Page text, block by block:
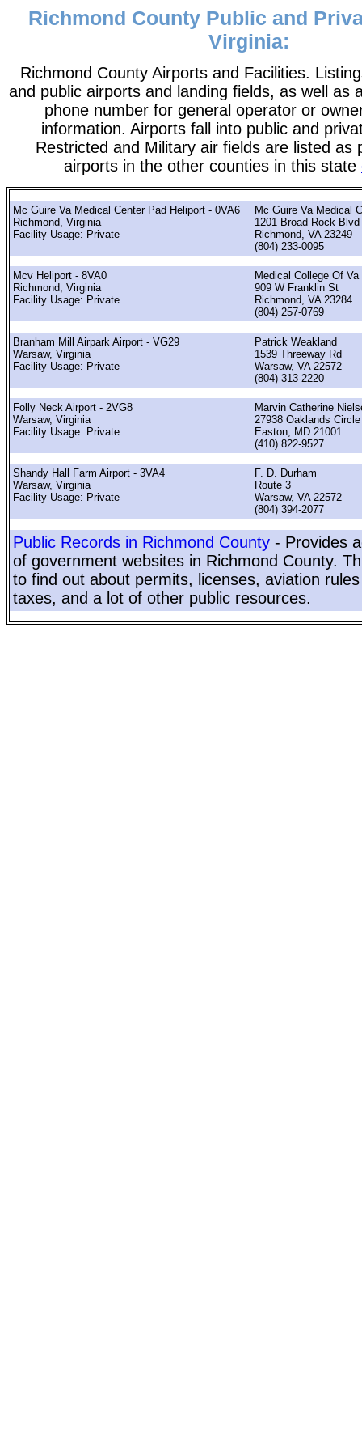
Richmond County Public and
Virginia:
Richmond County Airports and Facilities.
and public airports and landing fields, as well as
phone number for general operator or
information. Airports fall into public and
Restricted and Military air fields are listed as
airports in the other counties in this state
Mc Guire Va Medical Center Pad Heliport - 0VA6
Richmond, Virginia
Facility Usage: Private
Mc Guire Va Medical
1201 Broad Rock Blvd
Richmond, VA 23249
(804) 233-0095
Mcv Heliport - 8VA0
Richmond, Virginia
Facility Usage: Private
Medical College Of Va
909 W Franklin St
Richmond, VA 23284
(804) 257-0769
Branham Mill Airpark Airport - VG29
Warsaw, Virginia
Facility Usage: Private
Patrick Weakland
1539 Threeway Rd
Warsaw, VA 22572
(804) 313-2220
Folly Neck Airport - 2VG8
Warsaw, Virginia
Facility Usage: Private
Marvin Catherine
27938 Oaklands Circle
Easton, MD 21001
(410) 822-9527
Shandy Hall Farm Airport - 3VA4
Warsaw, Virginia
Facility Usage: Private
F. D. Durham
Route 3
Warsaw, VA 22572
(804) 394-2077
Public Records in Richmond County - Provides
of government websites in Richmond County.
to find out about permits, licenses, aviation
taxes, and a lot of other public resources.